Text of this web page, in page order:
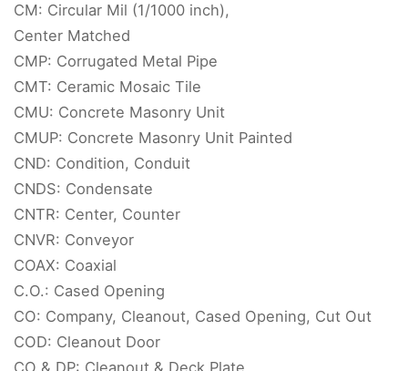
CM: Circular Mil (1/1000 inch),
Center Matched
CMP: Corrugated Metal Pipe
CMT: Ceramic Mosaic Tile
CMU: Concrete Masonry Unit
CMUP: Concrete Masonry Unit Painted
CND: Condition, Conduit
CNDS: Condensate
CNTR: Center, Counter
CNVR: Conveyor
COAX: Coaxial
C.O.: Cased Opening
CO: Company, Cleanout, Cased Opening, Cut Out
COD: Cleanout Door